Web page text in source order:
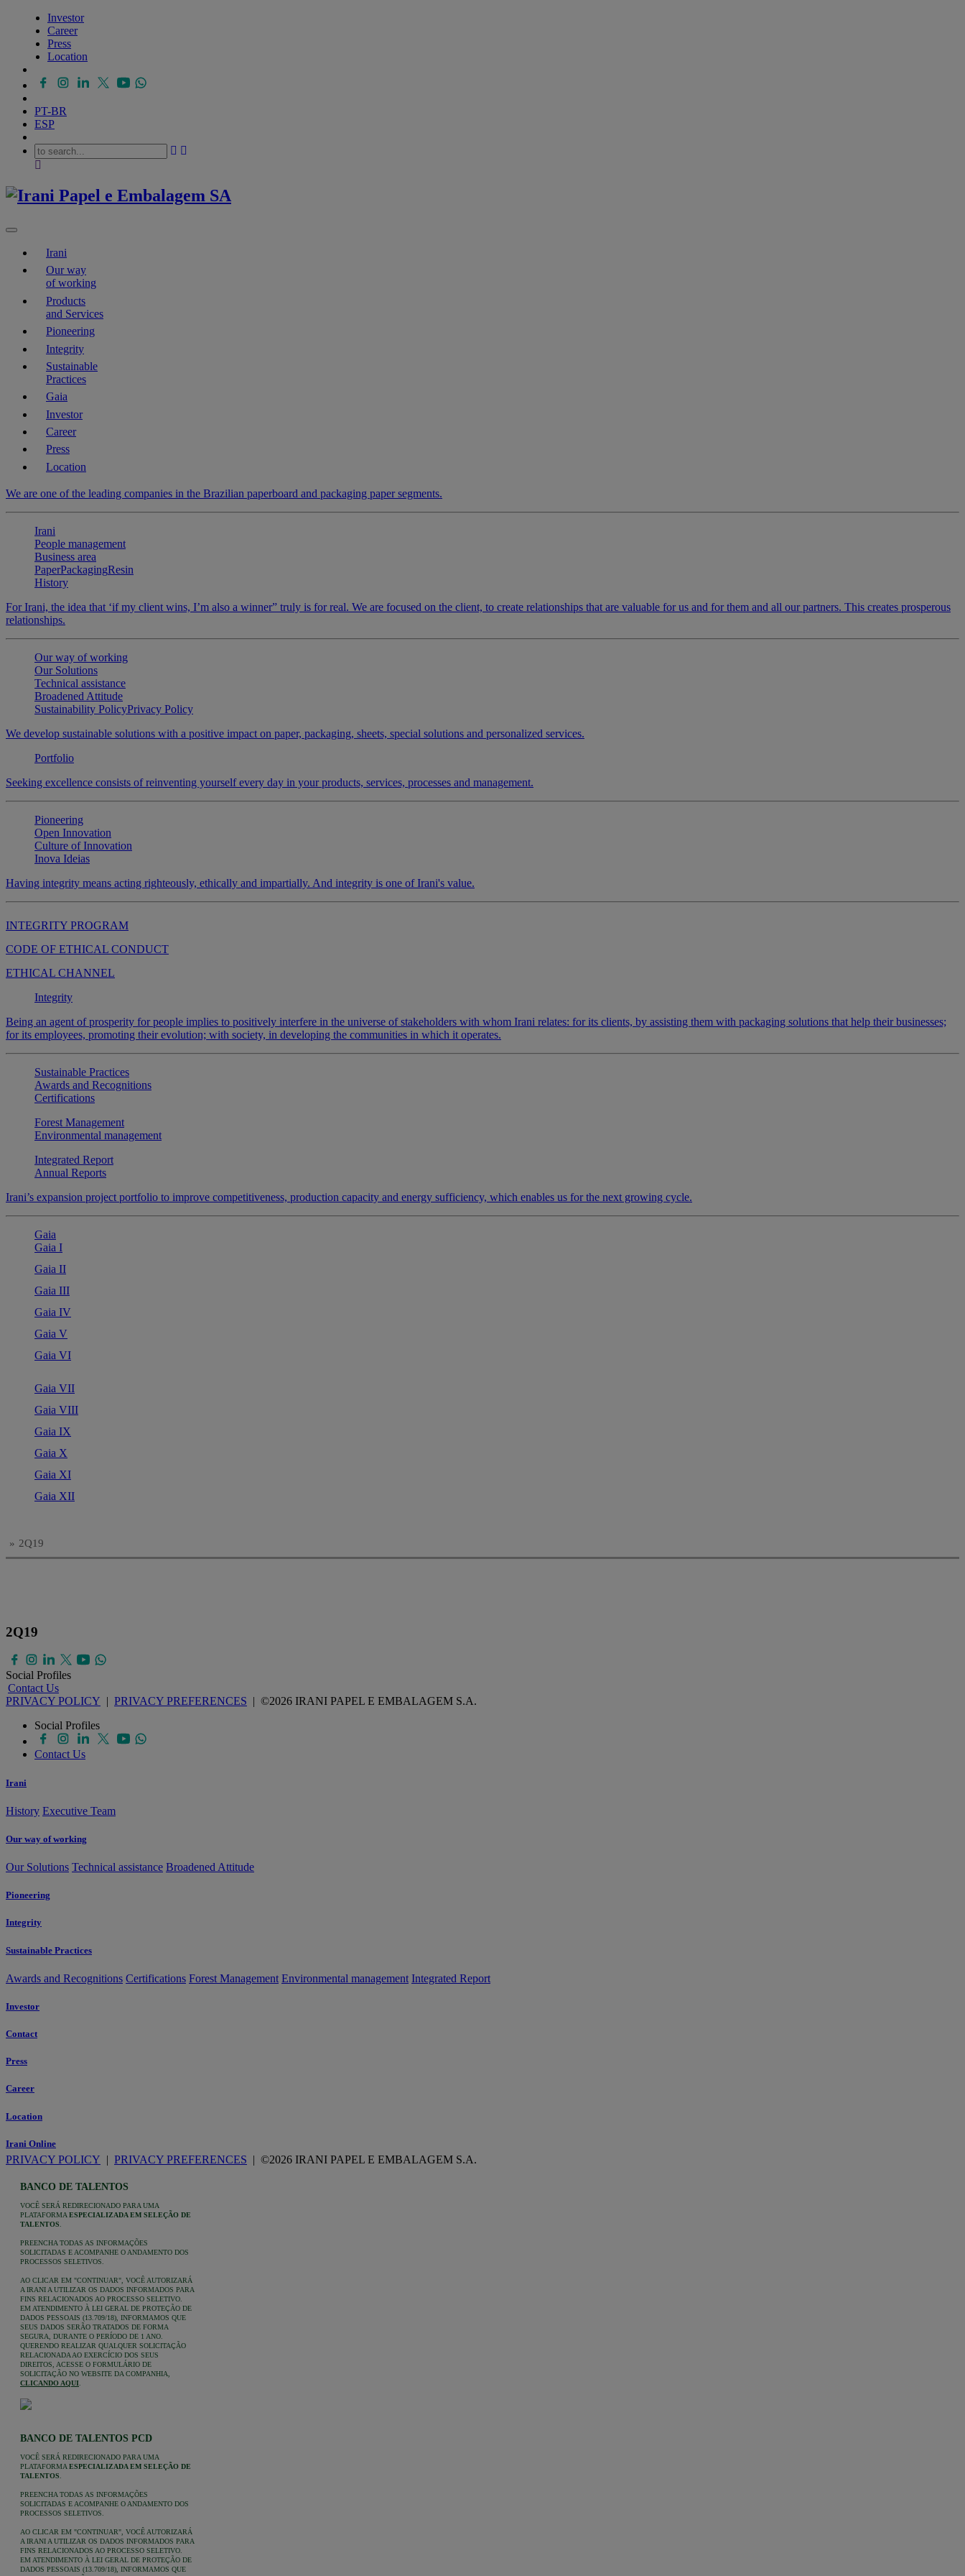
Investor
Career
Press
Location
PT-BR
ESP
Irani
Our way
of working
Products
and Services
Pioneering
Integrity
Sustainable
Practices
Gaia
Investor
Career
Press
Location
We are one of the leading companies in the Brazilian paperboard and packaging paper segments.
Irani
People management
Business area
PaperPackagingResin
History
For Irani, the idea that ‘if my client wins, I’m also a winner” truly is for real. We are focused on the client, to create relationships that are valuable for us and for them and all our partners. This creates prosperous
relationships.
Our way of working
Our Solutions
Technical assistance
Broadened Attitude
Sustainability PolicyPrivacy Policy
We develop sustainable solutions with a positive impact on paper, packaging, sheets, special solutions and personalized services.
Portfolio
Seeking excellence consists of reinventing yourself every day in your products, services, processes and management.
Pioneering
Open Innovation
Culture of Innovation
Inova Ideias
Having integrity means acting righteously, ethically and impartially. And integrity is one of Irani's value.
INTEGRITY PROGRAM
CODE OF ETHICAL CONDUCT
ETHICAL CHANNEL
Integrity
Being an agent of prosperity for people implies to positively interfere in the universe of stakeholders with whom Irani relates: for its clients, by assisting them with packaging solutions that help their businesses;
for its employees, promoting their evolution; with society, in developing the communities in which it operates.
Sustainable Practices
Awards and Recognitions
Certifications
Forest Management
Environmental management
Integrated Report
Annual Reports
Irani’s expansion project portfolio to improve competitiveness, production capacity and energy sufficiency, which enables us for the next growing cycle.
Gaia
Gaia I
Gaia II
Gaia III
Gaia IV
Gaia V
Gaia VI
Gaia VII
Gaia VIII
Gaia IX
Gaia X
Gaia XI
Gaia XII
» 2Q19
2Q19
Social Profiles
Contact Us
PRIVACY POLICY | PRIVACY PREFERENCES | ©2026 IRANI PAPEL E EMBALAGEM S.A.
Social Profiles
Contact Us
Irani
History Executive Team
Our way of working
Our Solutions Technical assistance Broadened Attitude
Pioneering
Integrity
Sustainable Practices
Awards and Recognitions Certifications Forest Management Environmental management Integrated Report
Investor
Contact
Press
Career
Location
Irani Online
PRIVACY POLICY | PRIVACY PREFERENCES | ©2026 IRANI PAPEL E EMBALAGEM S.A.
BANCO DE TALENTOS
VOCÊ SERÁ REDIRECIONADO PARA UMA
PLATAFORMA ESPECIALIZADA EM SELEÇÃO DE
TALENTOS
PREENCHA TODAS AS INFORMAÇÕES
SOLICITADAS E ACOMPANHE O ANDAMENTO DOS
PROCESSOS SELETIVOS.
AO CLICAR EM "CONTINUAR", VOCÊ AUTORIZARÁ
A IRANI A UTILIZAR OS DADOS INFORMADOS PARA
FINS RELACIONADOS AO PROCESSO SELETIVO.
EM ATENDIMENTO À LEI GERAL DE PROTEÇÃO DE
DADOS PESSOAIS (13.709/18), INFORMAMOS QUE
SEUS DADOS SERÃO TRATADOS DE FORMA
SEGURA, DURANTE O PERÍODO DE 1 ANO.
QUERENDO REALIZAR QUALQUER SOLICITAÇÃO
RELACIONADA AO EXERCÍCIO DOS SEUS
DIREITOS, ACESSE O FORMULÁRIO DE
SOLICITAÇÃO NO WEBSITE DA COMPANHIA,
CLICANDO AQUI
BANCO DE TALENTOS PCD
VOCÊ SERÁ REDIRECIONADO PARA UMA
PLATAFORMA ESPECIALIZADA EM SELEÇÃO DE
TALENTOS
PREENCHA TODAS AS INFORMAÇÕES
SOLICITADAS E ACOMPANHE O ANDAMENTO DOS
PROCESSOS SELETIVOS.
AO CLICAR EM "CONTINUAR", VOCÊ AUTORIZARÁ
A IRANI A UTILIZAR OS DADOS INFORMADOS PARA
FINS RELACIONADOS AO PROCESSO SELETIVO.
EM ATENDIMENTO À LEI GERAL DE PROTEÇÃO DE
DADOS PESSOAIS (13.709/18), INFORMAMOS QUE